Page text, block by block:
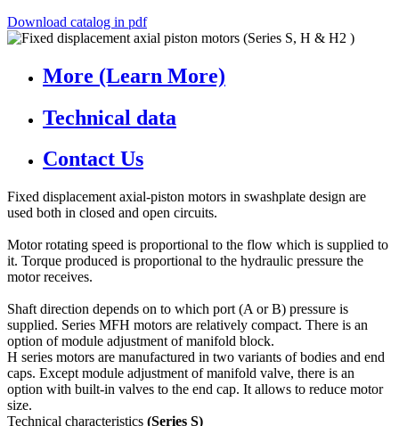
Download catalog in pdf
More (Learn More)
Technical data
Contact Us
Fixed displacement axial-piston motors in swashplate design are
used both in closed and open circuits.
Motor rotating speed is proportional to the flow which is supplied to
it. Torque produced is proportional to the hydraulic pressure the
motor receives.
Shaft direction depends on to which port (A or B) pressure is
supplied. Series MFH motors are relatively compact. There is an
option of module adjustment of manifold block.
H series motors are manufactured in two variants of bodies and end
caps. Except module adjustment of manifold valve, there is an
option with built-in valves to the end cap. It allows to reduce motor
size.
Technical characteristics (Series S)